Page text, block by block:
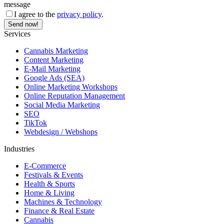
message
I agree to the privacy policy.
Services
Cannabis Marketing
Content Marketing
E-Mail Marketing
Google Ads (SEA)
Online Marketing Workshops
Online Reputation Management
Social Media Marketing
SEO
TikTok
Webdesign / Webshops
Industries
E-Commerce
Festivals & Events
Health & Sports
Home & Living
Machines & Technology
Finance & Real Estate
Cannabis